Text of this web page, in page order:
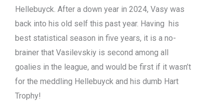
Hellebuyck. After a down year in 2024, Vasy was
back into his old self this past year. Having his
best statistical season in five years, it is a no-
brainer that Vasilevskiy is second among all
goalies in the league, and would be first if it wasn’t
for the meddling Hellebuyck and his dumb Hart
Trophy!